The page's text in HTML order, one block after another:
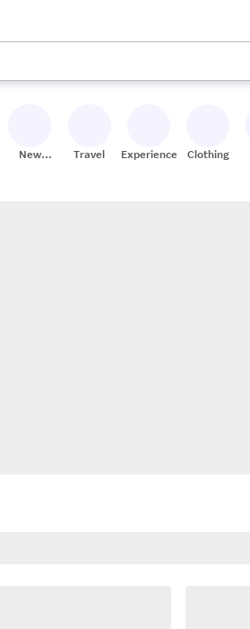
available, use the up and down arrow
New
Travel Experiences Clothing